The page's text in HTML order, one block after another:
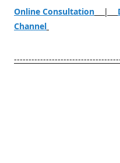
Online Consultation |
Channel